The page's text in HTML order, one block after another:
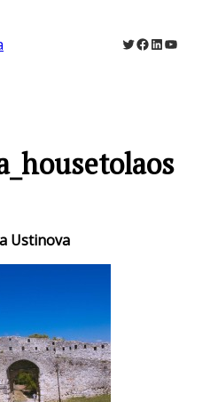
Twitter
Facebook
LinkedIn
Ustinova